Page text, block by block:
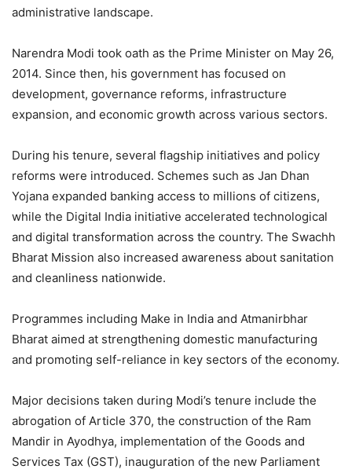
administrative landscape.
Narendra Modi took oath as the Prime Minister on May 26,
2014. Since then, his government has focused on
development, governance reforms, infrastructure
expansion, and economic growth across various sectors.
During his tenure, several flagship initiatives and policy
reforms were introduced. Schemes such as Jan Dhan
Yojana expanded banking access to millions of citizens,
while the Digital India initiative accelerated technological
and digital transformation across the country. The Swachh
Bharat Mission also increased awareness about sanitation
and cleanliness nationwide.
Programmes including Make in India and Atmanirbhar
Bharat aimed at strengthening domestic manufacturing
and promoting self-reliance in key sectors of the economy.
Major decisions taken during Modi’s tenure include the
abrogation of Article 370, the construction of the Ram
Mandir in Ayodhya, implementation of the Goods and
Services Tax (GST), inauguration of the new Parliament